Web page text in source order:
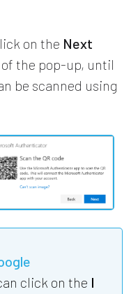
on the Next
the pop-up, until
be scanned using
click on the I